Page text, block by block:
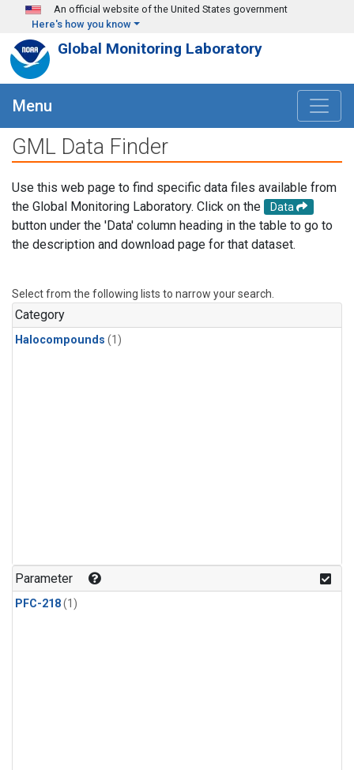
Skip to main content
An official website of the United States government
Here's how you know
Global Monitoring Laboratory
Menu
GML Data Finder
Use this web page to find specific data files available from
the Global Monitoring Laboratory. Click on the
Data
button under the 'Data' column heading in the table to go to
the description and download page for that dataset.
Select from the following lists to narrow your search.
Category
Halocompounds (1)
Parameter
PFC-218(1)